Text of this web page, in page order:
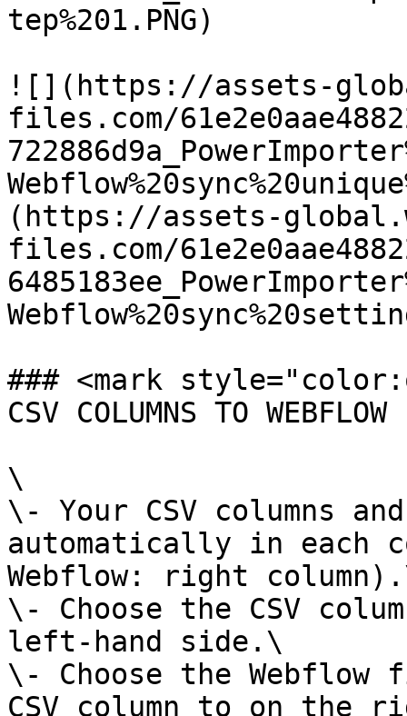
tep%201.PNG)
![](https://assets-
files.com/
(https://assets-
files.com/
### <mark
CSV COLUMNS TO
\
\- Your CSV columns
automatically in each
Webflow: right
\- Choose the CSV
left-hand side.\
\- Choose the Webflow
CSV column to on the